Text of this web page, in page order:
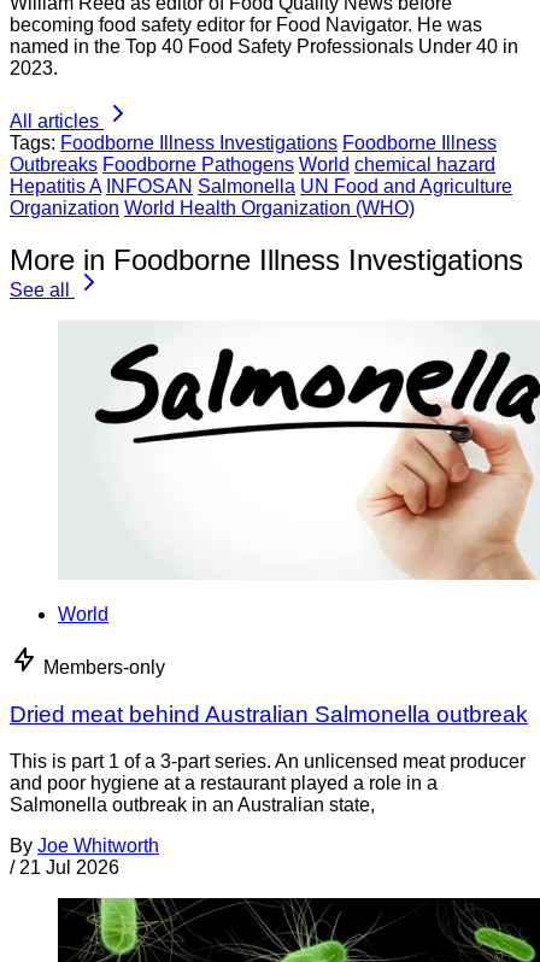
becoming food safety editor for Food Navigator. He was
named in the Top 40 Food Safety Professionals Under 40 in
2023.
All articles
Tags: Foodborne Illness Investigations Foodborne Illness
Outbreaks Foodborne Pathogens World chemical hazard
Hepatitis A INFOSAN Salmonella UN Food and Agriculture
Organization World Health Organization (WHO)
More in Foodborne Illness Investigations
See all
World
Members-only
Dried meat behind Australian Salmonella outbreak
This is part 1 of a 3-part series. An unlicensed meat producer
and poor hygiene at a restaurant played a role in a
Salmonella outbreak in an Australian state,
By Joe Whitworth
/ 21 Jul 2026